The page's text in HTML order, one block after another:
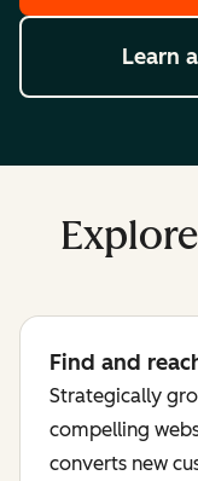
Learn
Find and
Strategically
compelling
converts new